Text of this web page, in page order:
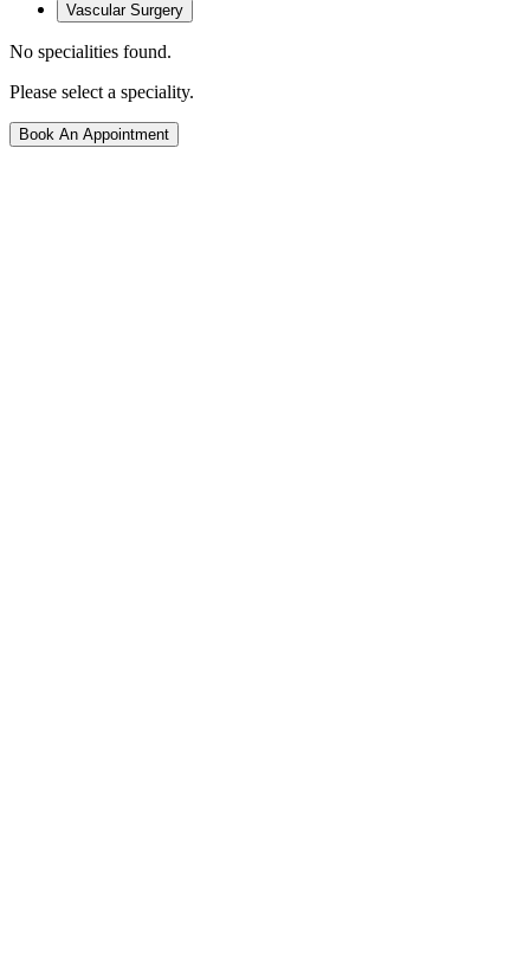
Vascular Surgery
No specialities found.
Please select a speciality.
Book An Appointment